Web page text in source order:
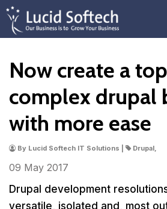
Now create a
complex drupal
with more ease
By Lucid Softech IT Solutions | Drupal,
09 May 2017
Drupal development
versatile, isolated and, most